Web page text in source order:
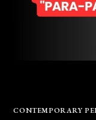
CONTEMPORARY